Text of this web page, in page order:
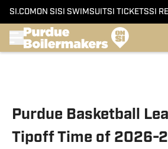
SI.COM ON SI SI SWIMSUITSI TICKETSSI
Purdue Basketball
Tipoff Time of 2026-